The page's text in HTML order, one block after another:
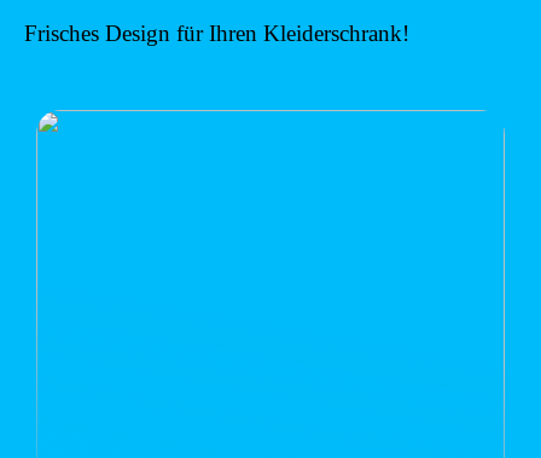
Frisches Design für Ihren Kleiderschrank!